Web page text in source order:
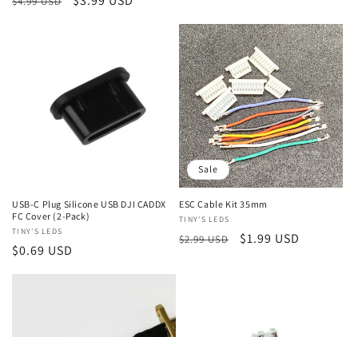
USB-C Plug Silicone USB DJI CADDX
FC Cover (2-Pack)
Vendor:
TINY'S LEDS
Regular
$0.69 USD
Sale
ESC Cable Kit 35mm
Vendor:
TINY'S LEDS
Regular
$2.99 USD
Sale
$1.99 USD